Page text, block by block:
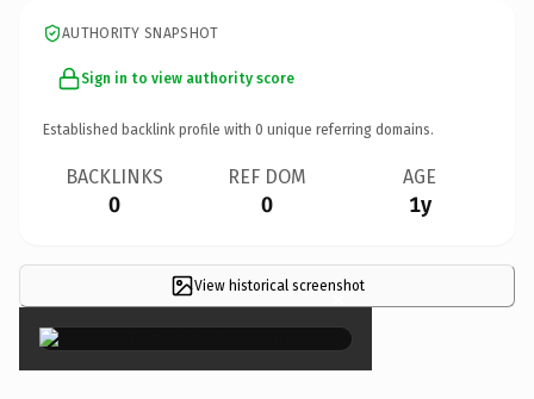
AUTHORITY SNAPSHOT
Sign in to view authority score
Established backlink profile with 0 unique referring domains.
BACKLINKS
0
REF DOM
0
AGE
1y
View historical screenshot
×